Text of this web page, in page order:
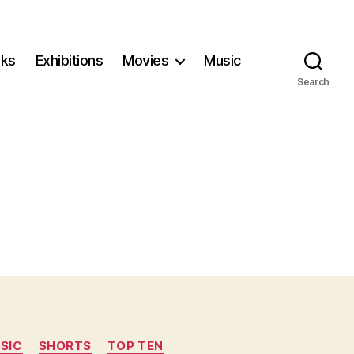
Exhibitions Movies Music
Search
SHORTS TOP TEN